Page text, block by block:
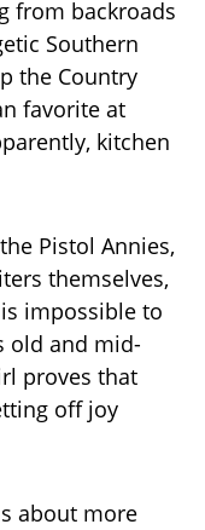
from backroads
Southern
the Country
favorite at
kitchen
Pistol Annies,
themselves,
impossible to
old and mid-
proves that
off joy
about more